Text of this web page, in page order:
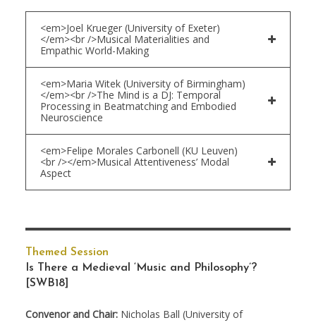
<em>Joel Krueger (University of Exeter)
</em><br />Musical Materialities and
Empathic World-Making
<em>Maria Witek (University of Birmingham)
</em><br />The Mind is a DJ: Temporal
Processing in Beatmatching and Embodied
Neuroscience
<em>Felipe Morales Carbonell (KU Leuven)
<br /></em>Musical Attentiveness’ Modal
Aspect
Themed Session
Is There a Medieval ‘Music and Philosophy’?
[SWB18]
Convenor and Chair:Nicholas Ball (University of